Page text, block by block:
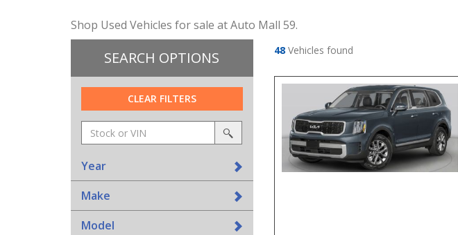
Shop Used Vehicles for sale at Auto Mall 59.
SEARCH OPTIONS
CLEAR FILTERS
Amount
(in
dollars)
srp-
sf-
search
search
Year
Make
Model
48Vehicles found